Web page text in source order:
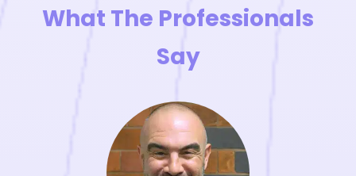
page
What The Professionals
Say